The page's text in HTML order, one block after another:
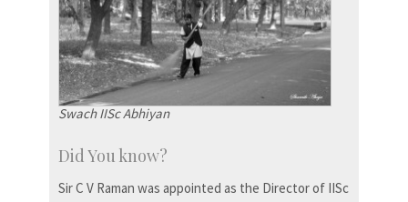
Swach IISc Abhiyan
Did You know?
Sir C V Raman was appointed as the Director of IISc